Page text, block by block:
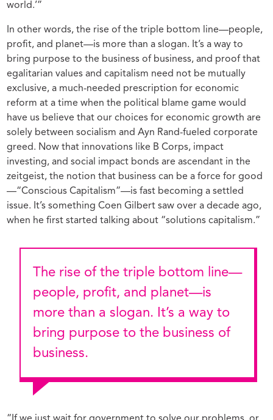
world.’”
In other words, the rise of the triple bottom line—people,
profit, and planet—is more than a slogan. It’s a way to
bring purpose to the business of business, and proof that
egalitarian values and capitalism need not be mutually
exclusive, a much-needed prescription for economic
reform at a time when the political blame game would
have us believe that our choices for economic growth are
solely between socialism and Ayn Rand-fueled corporate
greed. Now that innovations like B Corps, impact
investing, and social impact bonds are ascendant in the
zeitgeist, the notion that business can be a force for good
—“Conscious Capitalism”—is fast becoming a settled
issue. It’s something Coen Gilbert saw over a decade ago,
when he first started talking about “solutions capitalism.”
people, profit, and planet—is
more than a slogan. It’s a way to
bring purpose to the business of
business.